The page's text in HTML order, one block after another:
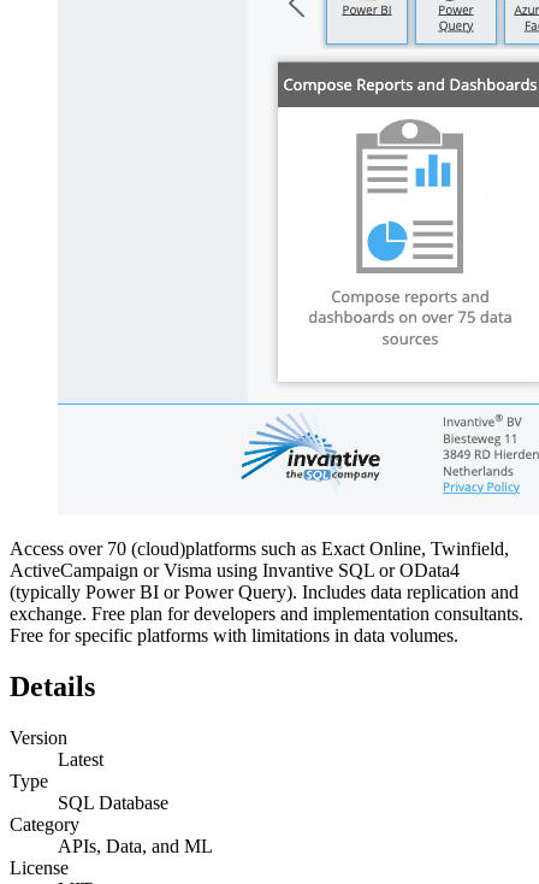
Access over 70 (cloud)platforms such as Exact Online, Twinfield,
ActiveCampaign or Visma using Invantive SQL or OData4
(typically Power BI or Power Query). Includes data replication and
exchange. Free plan for developers and implementation consultants.
Free for specific platforms with limitations in data volumes.
Details
Version
Latest
Type
SQL Database
Category
APIs, Data, and ML
License